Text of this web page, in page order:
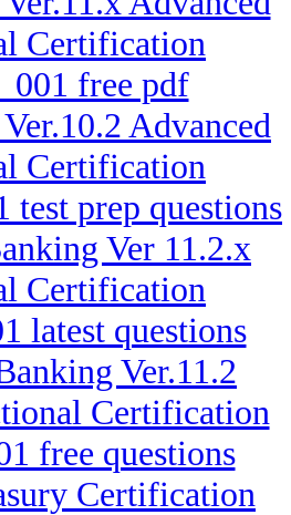
Certification
free pdf
Advanced
Certification
test prep questions
Ver 11.2.x
Certification
latest questions
Ver.11.2
Certification
free questions
Certification